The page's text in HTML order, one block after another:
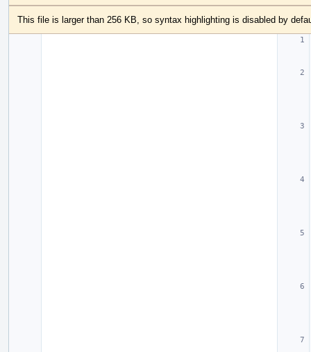
This file is larger than 256 KB, so syntax highlighting is disabled by